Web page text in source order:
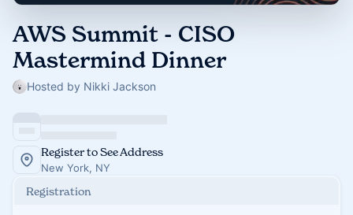
AWS Summit - CISO
Mastermind Dinner
Hosted by Nikki Jackson
Register to See Address
New York, NY
Registration